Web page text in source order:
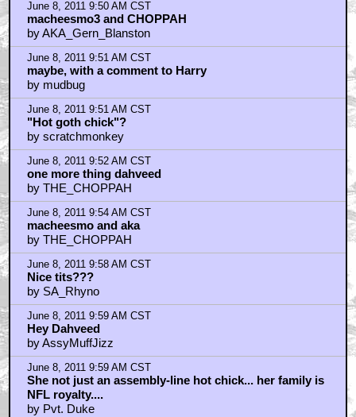
June 8, 2011 9:50 AM CST
macheesmo3 and CHOPPAH
by AKA_Gern_Blanston
June 8, 2011 9:51 AM CST
maybe, with a comment to Harry
by mudbug
June 8, 2011 9:51 AM CST
"Hot goth chick"?
by scratchmonkey
June 8, 2011 9:52 AM CST
one more thing dahveed
by THE_CHOPPAH
June 8, 2011 9:54 AM CST
macheesmo and aka
by THE_CHOPPAH
June 8, 2011 9:58 AM CST
Nice tits???
by SA_Rhyno
June 8, 2011 9:59 AM CST
Hey Dahveed
by AssyMuffJizz
June 8, 2011 9:59 AM CST
She not just an assembly-line hot chick... her family is
NFL royalty....
by Pvt. Duke